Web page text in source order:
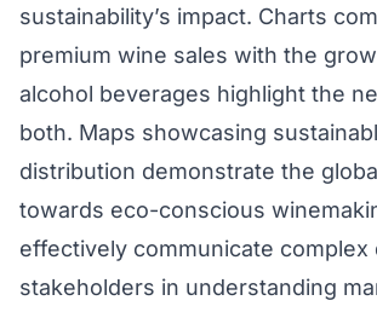
sustainability’s impact. Charts
premium wine sales with the
alcohol beverages highlight the
both. Maps showcasing
distribution demonstrate the
towards eco-conscious
effectively communicate complex
stakeholders in understanding